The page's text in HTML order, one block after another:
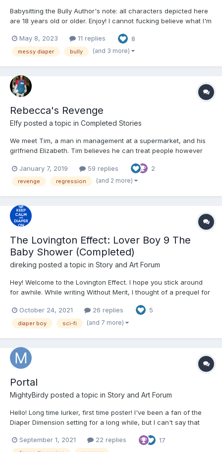
Babysitting the Bully Author's note: all characters depicted here
are 18 years old or older. Enjoy! I cannot fucking believe what I'm
hell ever since she transferred to my highschool–lying on her
bed, her back to...
May 8, 2023 11 replies 8
messy diaper bully (and 3 more)
Rebecca's Revenge
Elfy posted a topic in Completed Stories
We meet Tim, a man in management at a supermarket, and his
girlfriend Elizabeth. Tim believes he can treat people however
comeuppance. Will his luck run out? --- This post has been
available on my Patreon page for the last week where you c...
January 7, 2019 59 replies 2
revenge regression (and 2 more)
The Lovington Effect: Lover Boy 9 The
Baby Shower (Completed)
direking posted a topic in Story and Art Forum
Hey! Welcome to the Lovington Effect. I hope you stick around
for awhile. While writing Without Merit, I thought of a prequel for
for that matter. However, Lover Boy takes place in the 1980s,
and it was supposed to be a one-sh...
October 24, 2021 26 replies 5
diaper boy sci-fi (and 7 more)
Portal
MightyBirdy posted a topic in Story and Art Forum
Hello! Long time lurker, first time poster! I've been a fan of the
Diaper Dimension setting for a long while, but I can't say that
treatment the characters within the stories are often subjected
September 1, 2021 22 replies 17